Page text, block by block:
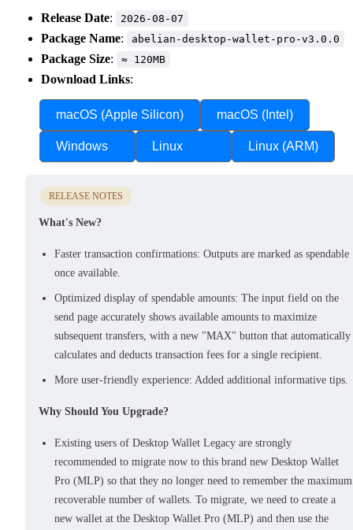
Release Date: 2026-08-07
Package Name: abelian-desktop-wallet-pro-v3.0.0
Package Size: ≈ 120MB
Download Links:
macOS (Apple Silicon) macOS (Intel)
Windows Linux Linux (ARM)
RELEASE NOTES
What's New?
Faster transaction confirmations: Outputs are marked as spendable
once available.
Optimized display of spendable amounts: The input field on the
send page accurately shows available amounts to maximize
subsequent transfers, with a new "MAX" button that automatically
calculates and deducts transaction fees for a single recipient.
More user-friendly experience: Added additional informative tips.
Why Should You Upgrade?
Existing users of Desktop Wallet Legacy are strongly
recommended to migrate now to this brand new Desktop Wallet
Pro (MLP) so that they no longer need to remember the maximum
recoverable number of wallets. To migrate, we need to create a
new wallet at the Desktop Wallet Pro (MLP) and then use the